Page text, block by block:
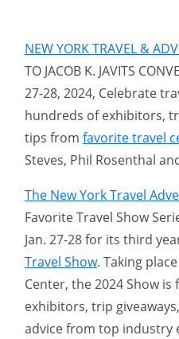
NEW YORK TRAVEL &
TO JACOB K. JAVITS
27-28, 2024, Celebrate
hundreds of exhibitors,
tips from favorite travel
Steves, Phil Rosenthal
The New York Travel
Favorite Travel Show
Jan. 27-28 for its third
Travel Show. Taking
Center, the 2024 Show
exhibitors, trip
advice from top industry